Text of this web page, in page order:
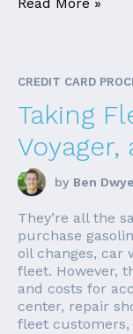
Read More »
CREDIT CARD
Taking
Voyager,
by Ben
They’re all the
purchase
oil changes, car
fleet. However,
and costs for
center, repair
fleet customers,